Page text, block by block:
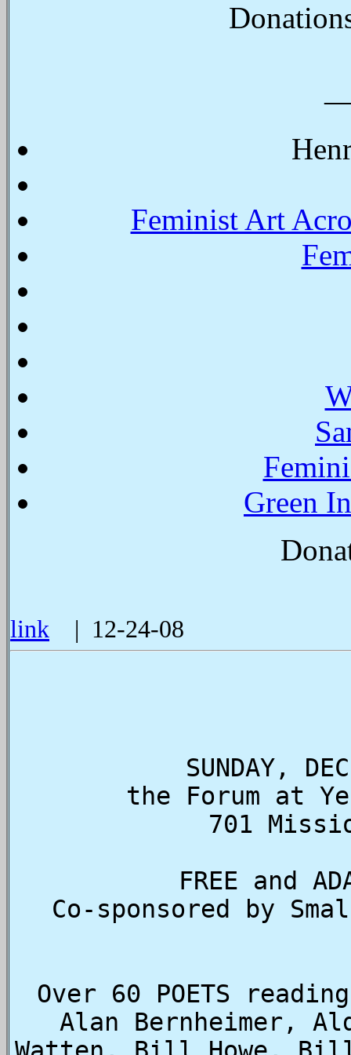
—
Feminist Art
Green
link | 12-24-08
SUNDAY,
the Forum at
701
FREE and
Co-sponsored by
Over 60 POETS
Alan Bernheimer,